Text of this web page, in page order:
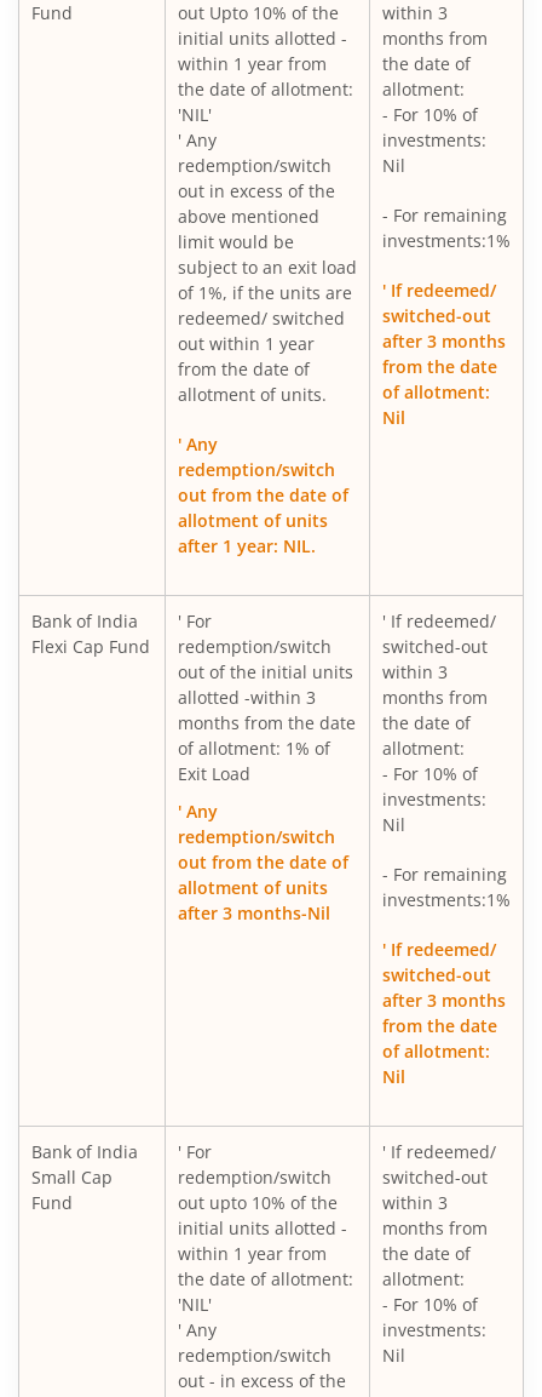
Fund
out Upto 10% of the
initial units allotted -
within 1 year from
the date of allotment:
'NIL'
' Any
redemption/switch
out in excess of the
above mentioned
limit would be
subject to an exit load
of 1%, if the units are
redeemed/ switched
out within 1 year
from the date of
allotment of units.
' Any
redemption/switch
out from the date of
allotment of units
after 1 year: NIL.
within 3
months from
the date of
allotment:
- For 10% of
investments:
Nil
- For remaining
investments:1%
' If redeemed/
switched-out
after 3 months
from the date
of allotment:
Nil
Bank of India
Flexi Cap Fund
' For
redemption/switch
out of the initial units
allotted -within 3
months from the date
of allotment: 1% of
Exit Load
' Any
redemption/switch
out from the date of
allotment of units
after 3 months-Nil
' If redeemed/
switched-out
within 3
months from
the date of
allotment:
- For 10% of
investments:
Nil
- For remaining
investments:1%
' If redeemed/
switched-out
after 3 months
from the date
of allotment:
Nil
Bank of India
Small Cap
Fund
' For
redemption/switch
out upto 10% of the
initial units allotted -
within 1 year from
the date of allotment:
'NIL'
' Any
redemption/switch
out - in excess of the
' If redeemed/
switched-out
within 3
months from
the date of
allotment:
- For 10% of
investments:
Nil